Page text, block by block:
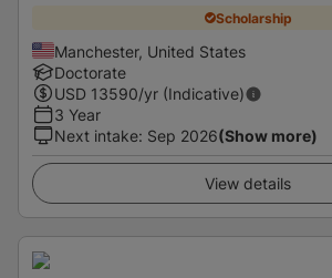
Scholarship
Manchester, United States
Doctorate
USD 13590/yr (Indicative)
3 Year
Next intake: Sep 2026(Show more)
View details